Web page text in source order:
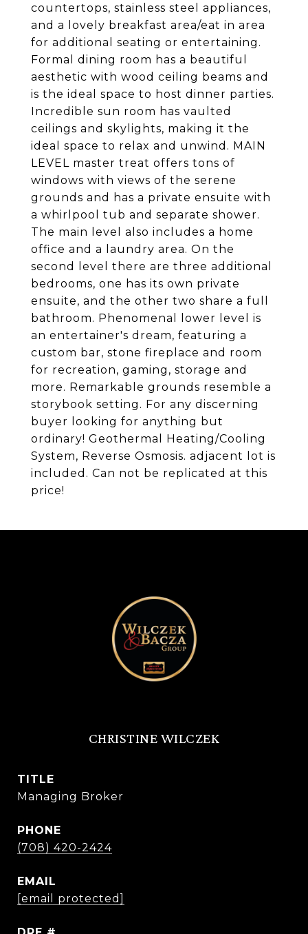
countertops, stainless steel appliances,
and a lovely breakfast area/eat in area
for additional seating or entertaining.
Formal dining room has a beautiful
aesthetic with wood ceiling beams and
is the ideal space to host dinner parties.
Incredible sun room has vaulted
ceilings and skylights, making it the
ideal space to relax and unwind. MAIN
LEVEL master treat offers tons of
windows with views of the serene
grounds and has a private ensuite with
a whirlpool tub and separate shower.
The main level also includes a home
office and a laundry area. On the
second level there are three additional
bedrooms, one has its own private
ensuite, and the other two share a full
bathroom. Phenomenal lower level is
an entertainer's dream, featuring a
custom bar, stone fireplace and room
for recreation, gaming, storage and
more. Remarkable grounds resemble a
storybook setting. For any discerning
buyer looking for anything but
ordinary! Geothermal Heating/Cooling
System, Reverse Osmosis. adjacent lot is
included. Can not be replicated at this
price!
CHRISTINE WILCZEK
TITLE
Managing Broker
PHONE
(708) 420-2424
EMAIL
[email protected]